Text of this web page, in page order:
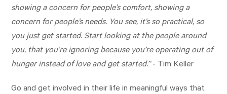
showing a concern for people’s comfort, showing a
concern for people’s needs. You see, it’s so practical, so
you just get started. Start looking at the people around
you, that you’re ignoring because you’re operating out of
hunger instead of love and get started.”- Tim Keller
Go and get involved in their life in meaningful ways that